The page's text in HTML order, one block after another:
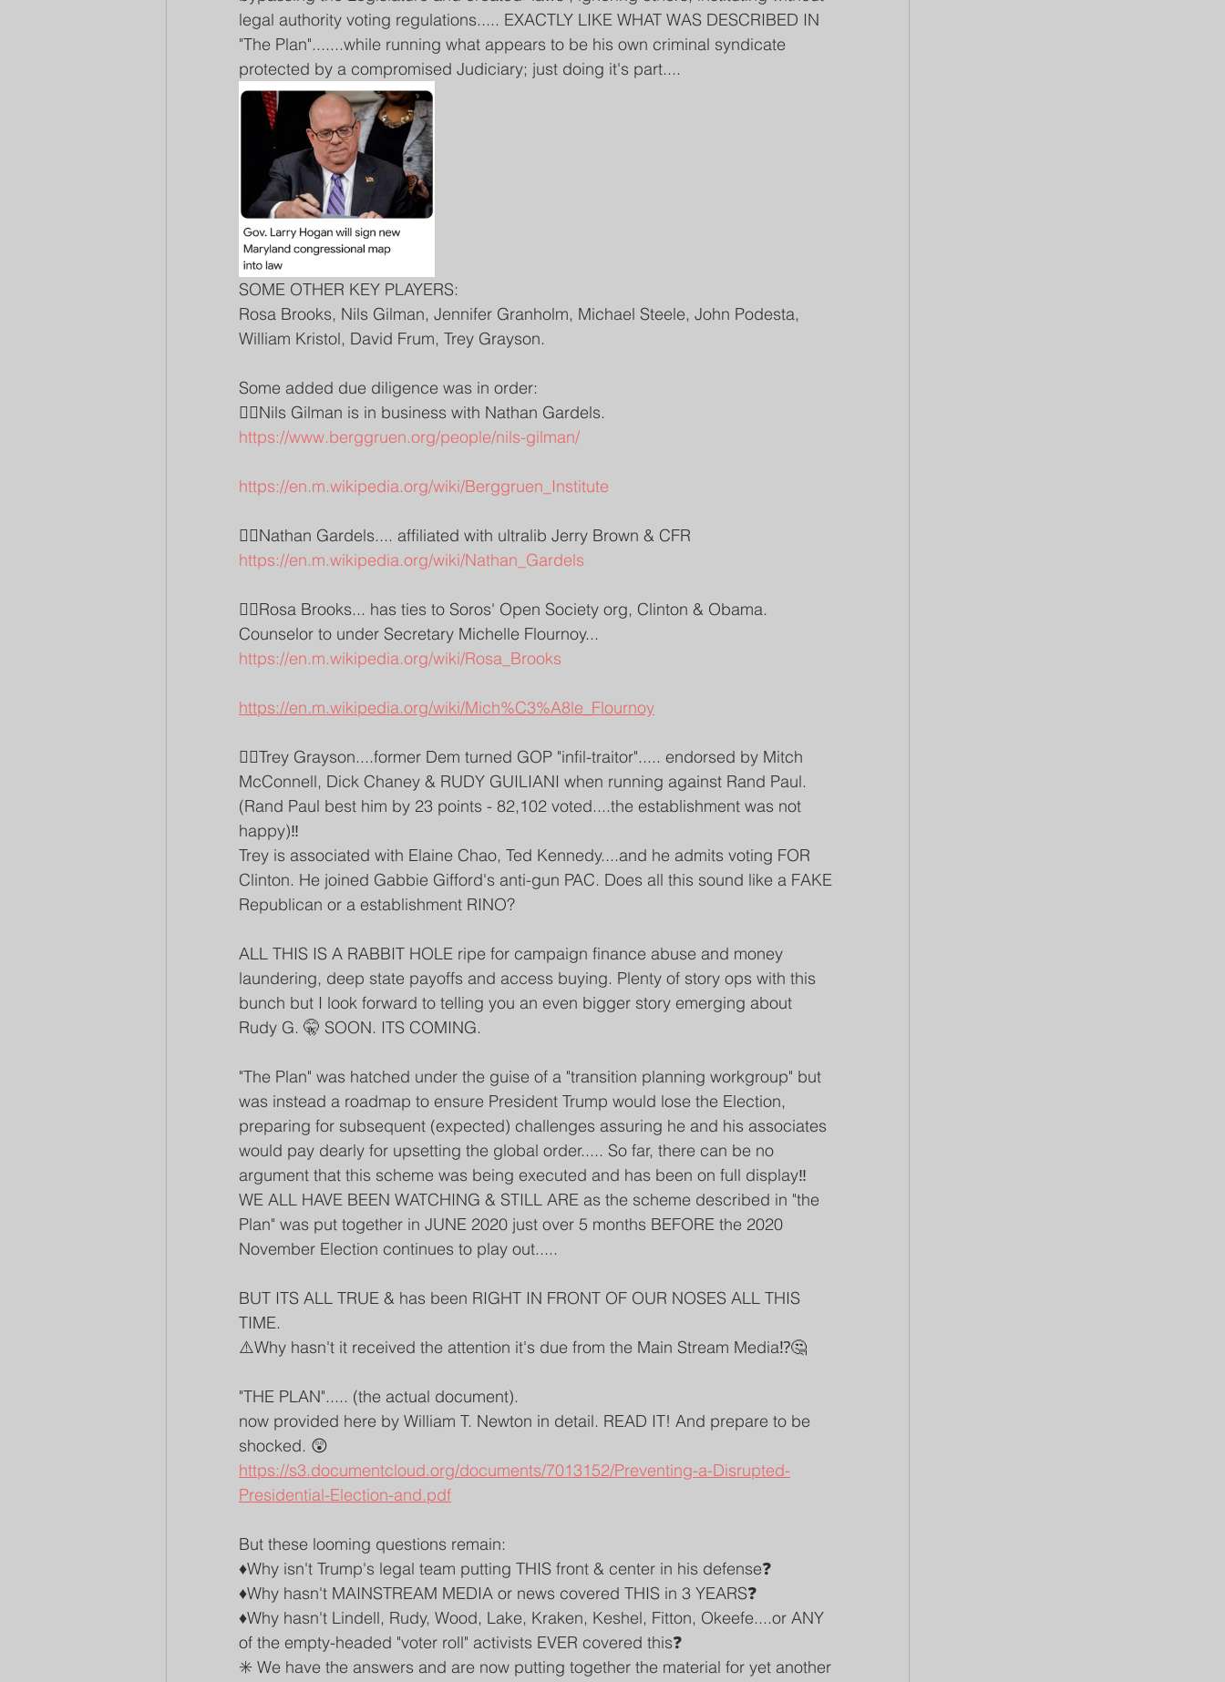
legal authority voting regulations..... EXACTLY LIKE WHAT WAS DESCRIBED IN
"The Plan".......while running what appears to be his own criminal syndicate
protected by a compromised Judiciary; just doing it's part....
SOME OTHER KEY PLAYERS:
Rosa Brooks, Nils Gilman, Jennifer Granholm, Michael Steele, John Podesta,
William Kristol, David Frum, Trey Grayson.
Some added due diligence was in order:
👉🏽Nils Gilman is in business with Nathan Gardels.
https://www.berggruen.org/people/nils-gilman/
https://en.m.wikipedia.org/wiki/Berggruen_Institute
👉🏽Nathan Gardels.... affiliated with ultralib Jerry Brown & CFR
https://en.m.wikipedia.org/wiki/Nathan_Gardels
👉🏽Rosa Brooks... has ties to Soros' Open Society org, Clinton & Obama.
Counselor to under Secretary Michelle Flournoy...
https://en.m.wikipedia.org/wiki/Rosa_Brooks
https://en.m.wikipedia.org/wiki/Mich%C3%A8le_Flournoy
👉🏽Trey Grayson....former Dem turned GOP "infil-traitor"..... endorsed by Mitch
McConnell, Dick Chaney & RUDY GUILIANI when running against Rand Paul.
(Rand Paul best him by 23 points - 82,102 voted....the establishment was not
happy)‼️
Trey is associated with Elaine Chao, Ted Kennedy....and he admits voting FOR
Clinton. He joined Gabbie Gifford's anti-gun PAC. Does all this sound like a FAKE
Republican or a establishment RINO?
ALL THIS IS A RABBIT HOLE ripe for campaign finance abuse and money
laundering, deep state payoffs and access buying. Plenty of story ops with this
bunch but I look forward to telling you an even bigger story emerging about
Rudy G. 🤫 SOON. ITS COMING.
"The Plan" was hatched under the guise of a "transition planning workgroup" but
was instead a roadmap to ensure President Trump would lose the Election,
preparing for subsequent (expected) challenges assuring he and his associates
would pay dearly for upsetting the global order..... So far, there can be no
argument that this scheme was being executed and has been on full display‼️
WE ALL HAVE BEEN WATCHING & STILL ARE as the scheme described in "the
Plan" was put together in JUNE 2020 just over 5 months BEFORE the 2020
November Election continues to play out.....
BUT ITS ALL TRUE & has been RIGHT IN FRONT OF OUR NOSES ALL THIS
TIME.
⚠️Why hasn't it received the attention it's due from the Main Stream Media⁉️🤔
"THE PLAN"..... (the actual document).
now provided here by William T. Newton in detail. READ IT! And prepare to be
shocked. 😲
https://s3.documentcloud.org/documents/7013152/Preventing-a-Disrupted-
Presidential-Election-and.pdf
But these looming questions remain:
♦️Why isn't Trump's legal team putting THIS front & center in his defense❓
♦️Why hasn't MAINSTREAM MEDIA or news covered THIS in 3 YEARS❓
♦️Why hasn't Lindell, Rudy, Wood, Lake, Kraken, Keshel, Fitton, Okeefe....or ANY
of the empty-headed "voter roll" activists EVER covered this❓
✳️ We have the answers and are now putting together the material for yet another